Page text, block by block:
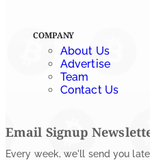
COMPANY
About Us
Advertise
Team
Contact Us
Email Signup
Every week, we'll send you